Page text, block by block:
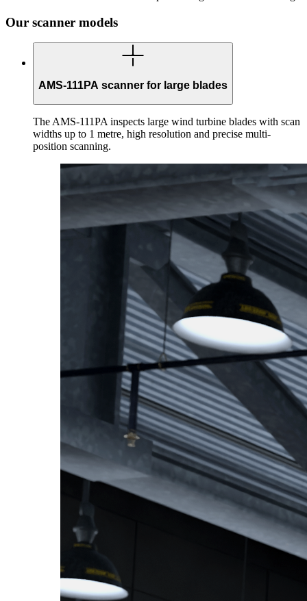
Our scanner models
AMS-111PA scanner for large blades
The AMS-111PA inspects large wind turbine blades with scan
widths up to 1 metre, high resolution and precise multi-
position scanning.